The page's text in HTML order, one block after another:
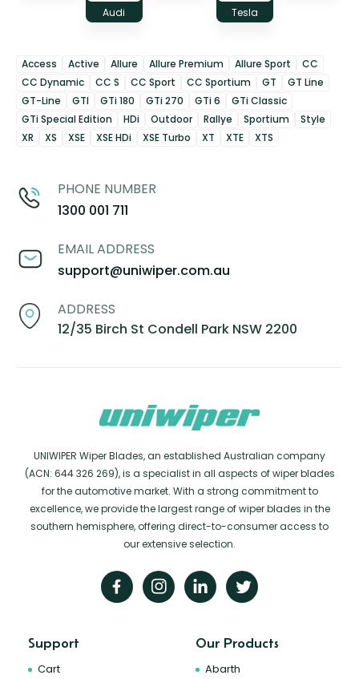
Audi Tesla
Access Active Allure Allure Premium Allure Sport
CC
CC Dynamic
CC S CC Sport CC Sportium GT
GT Line
GT-Line
GTI GTi 180 GTi 270 GTi 6
GTi Classic
GTi Special Edition
HDi Outdoor Rallye Sportium
Style
XR
XS XSE XSE HDi XSE Turbo XT XTE XTS
PHONE NUMBER
1300 001 711
EMAIL ADDRESS
support@uniwiper.com.au
ADDRESS
12/35 Birch St Condell Park NSW 2200
UNIWIPER Wiper Blades, an established Australian company
(ACN: 644 326 269), is a specialist in all aspects of wiper blades
for the automotive market. With a strong commitment to
excellence, we provide the largest range of wiper blades in the
southern hemisphere, offering direct-to-consumer access to
our extensive selection.
Support
Cart
Our Products
Abarth